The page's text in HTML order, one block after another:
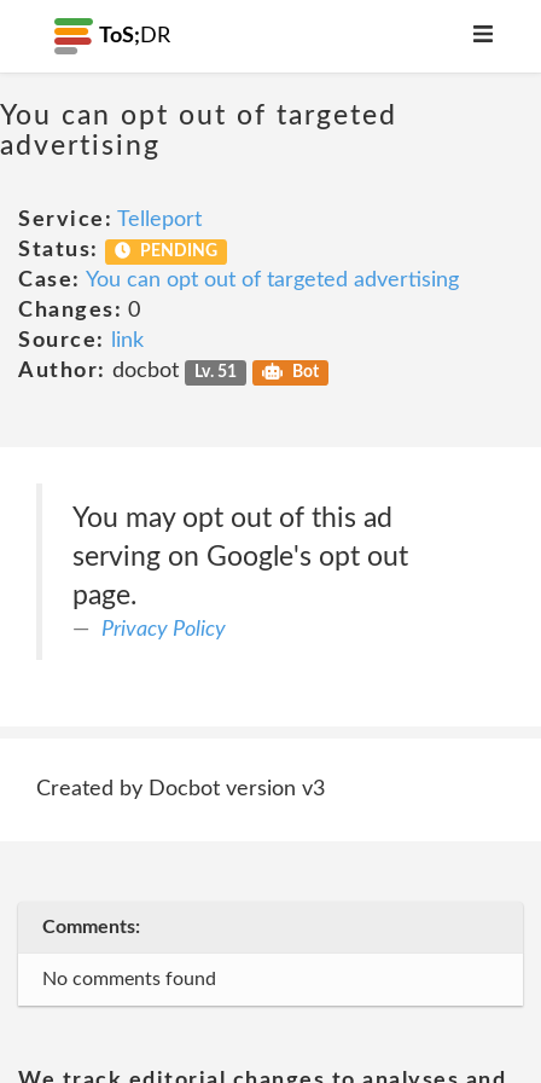
ToS; DR
You can opt out of targeted
advertising
Service: Telleport
Status:
PENDING
Case: You can opt out of targeted advertising
Changes: 0
Source:
link
Author: docbot Lv. 51 Bot
You may opt out of this ad
serving on Google's opt out
page.
Privacy Policy
Created by Docbot version v3
Comments:
No comments found